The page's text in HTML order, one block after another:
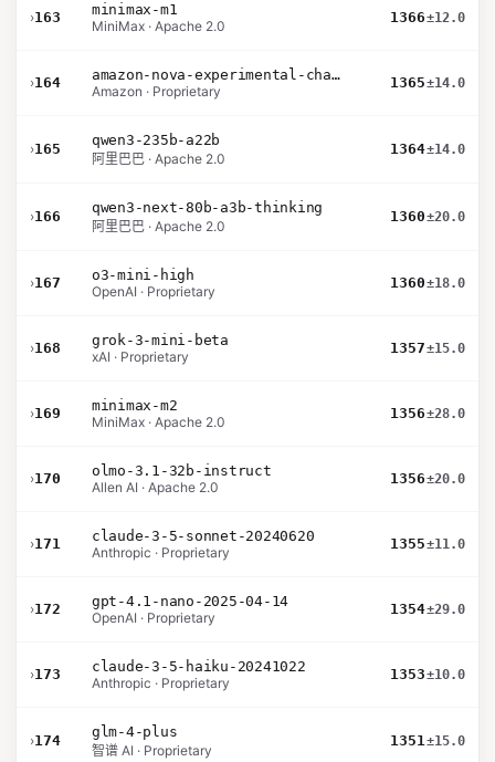
›163
minimax-m1
MiniMax · Apache 2.0
1366±12.0
›164
amazon-nova-experimental-chat-11-10
Amazon · Proprietary
1365±14.0
›165
qwen3-235b-a22b
阿里巴巴 · Apache 2.0
1364±14.0
›166
qwen3-next-80b-a3b-thinking
阿里巴巴 · Apache 2.0
1360±20.0
›167
o3-mini-high
OpenAI · Proprietary
1360±18.0
›168
grok-3-mini-beta
xAI · Proprietary
1357±15.0
›169
minimax-m2
MiniMax · Apache 2.0
1356±28.0
›170
olmo-3.1-32b-instruct
Allen AI · Apache 2.0
1356±20.0
›171
claude-3-5-sonnet-20240620
Anthropic · Proprietary
1355±11.0
›172
gpt-4.1-nano-2025-04-14
OpenAI · Proprietary
1354±29.0
›173
claude-3-5-haiku-20241022
Anthropic · Proprietary
1353±10.0
›174
glm-4-plus
智谱 AI · Proprietary
1351±15.0